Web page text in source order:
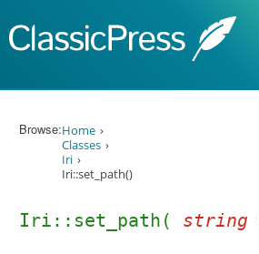
Browse:Home
Classes
Iri
Iri::set_path()
Iri::set_path( string